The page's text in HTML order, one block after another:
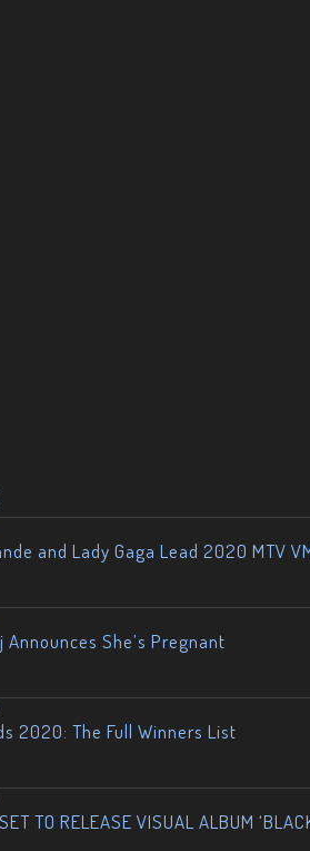
and Lady Gaga Lead 2020 MTV
Announces She’s Pregnant
2020: The Full Winners List
TO RELEASE VISUAL ALBUM